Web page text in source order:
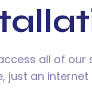
all of our
just an